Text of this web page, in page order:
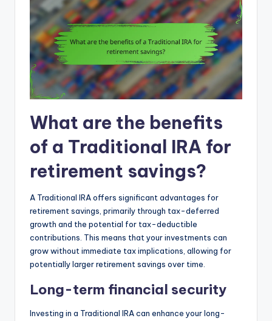
What are the benefits
of a Traditional IRA for
retirement savings?
A Traditional IRA offers significant advantages for
retirement savings, primarily through tax-deferred
growth and the potential for tax-deductible
contributions. This means that your investments can
grow without immediate tax implications, allowing for
potentially larger retirement savings over time.
Long-term financial security
Investing in a Traditional IRA can enhance your long-